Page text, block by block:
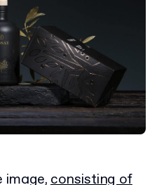
image,consisting of